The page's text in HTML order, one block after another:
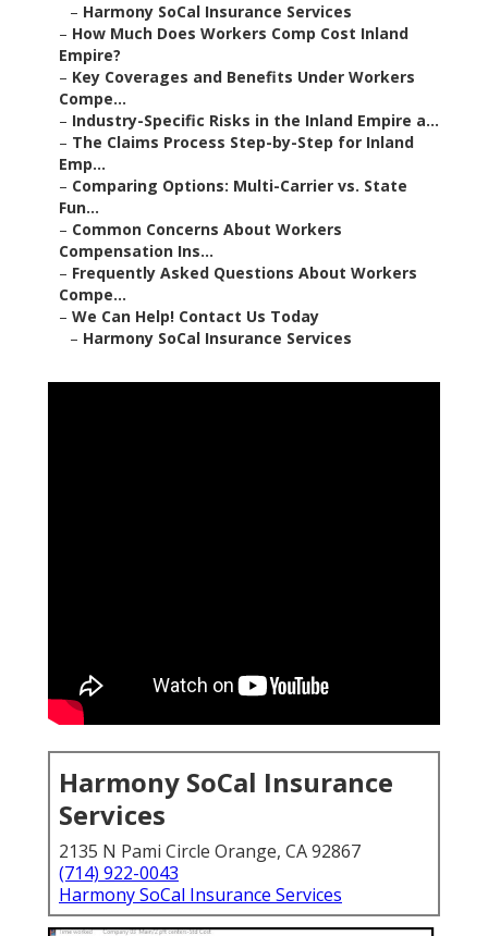
– Harmony SoCal Insurance Services
– How Much Does Workers Comp Cost Inland
Empire?
– Key Coverages and Benefits Under Workers
Compe...
– Industry-Specific Risks in the Inland Empire a...
– The Claims Process Step-by-Step for Inland
Emp...
– Comparing Options: Multi-Carrier vs. State
Fun...
– Common Concerns About Workers
Compensation Ins...
– Frequently Asked Questions About Workers
Compe...
– We Can Help! Contact Us Today
– Harmony SoCal Insurance Services
Harmony SoCal Insurance
Services
2135 N Pami Circle Orange, CA 92867
(714) 922-0043
Harmony SoCal Insurance Services